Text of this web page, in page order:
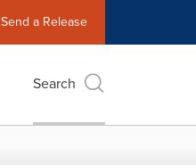
Send a Release
Search